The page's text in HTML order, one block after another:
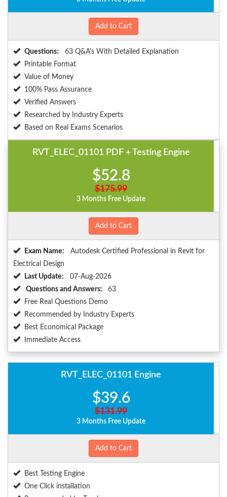
Add to Cart
Questions:
63 Q&A's With Detailed Explanation
Printable Format
Value of Money
100% Pass Assurance
Verified Answers
Researched by Industry Experts
Based on Real Exams Scenarios
RVT_ELEC_01101 PDF + Testing Engine
$52.8
$175.99
3 Months Free Update
Add to Cart
Exam Name:
Autodesk Certified Professional in Revit for
Electrical Design
Last Update:
07-Aug-2026
Questions and Answers:
63
Free Real Questions Demo
Recommended by Industry Experts
Best Economical Package
Immediate Access
RVT_ELEC_01101 Engine
$39.6
$131.99
3 Months Free Update
Add to Cart
Best Testing Engine
One Click installation